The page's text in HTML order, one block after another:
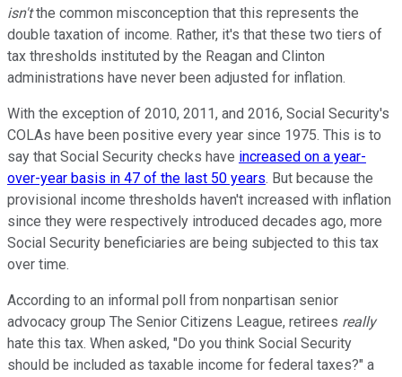
isn'tthe common misconception that this represents the
double taxation of income. Rather, it's that these two tiers of
tax thresholds instituted by the Reagan and Clinton
administrations have never been adjusted for inflation.
With the exception of 2010, 2011, and 2016, Social Security's
COLAs have been positive every year since 1975. This is to
say that Social Security checks have increased on a year-
over-year basis in 47 of the last 50 years. But because the
provisional income thresholds haven't increased with inflation
since they were respectively introduced decades ago, more
Social Security beneficiaries are being subjected to this tax
over time.
According to an informal poll from nonpartisan senior
advocacy group The Senior Citizens League, retirees really
hate this tax. When asked, "Do you think Social Security
should be included as taxable income for federal taxes?" a